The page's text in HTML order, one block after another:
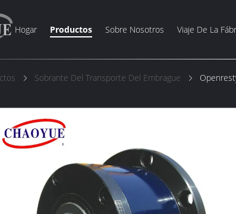
Hogar Productos Sobre Nosotros Viaje De La
Sobrante Del Transporte Del Embrague